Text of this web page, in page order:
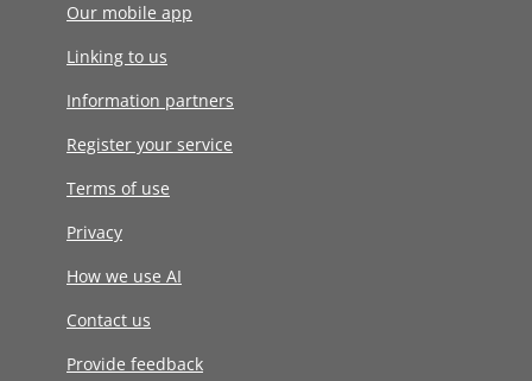
Our mobile app
Linking to us
Information partners
Register your service
Terms of use
Privacy
How we use AI
Contact us
Provide feedback